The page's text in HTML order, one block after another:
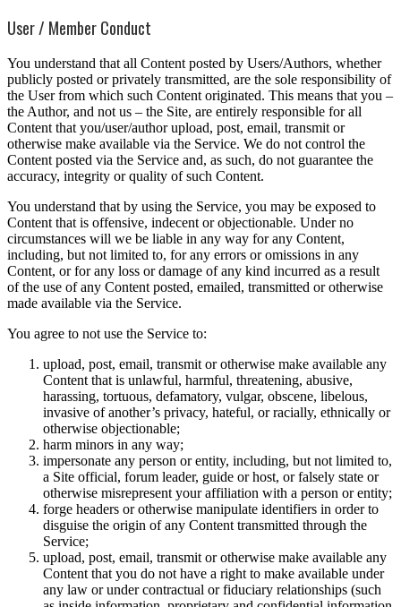
User / Member Conduct
You understand that all Content posted by Users/Authors, whether
publicly posted or privately transmitted, are the sole responsibility of
the User from which such Content originated. This means that you –
the Author, and not us – the Site, are entirely responsible for all
Content that you/user/author upload, post, email, transmit or
otherwise make available via the Service. We do not control the
Content posted via the Service and, as such, do not guarantee the
accuracy, integrity or quality of such Content.
You understand that by using the Service, you may be exposed to
Content that is offensive, indecent or objectionable. Under no
circumstances will we be liable in any way for any Content,
including, but not limited to, for any errors or omissions in any
Content, or for any loss or damage of any kind incurred as a result
of the use of any Content posted, emailed, transmitted or otherwise
made available via the Service.
You agree to not use the Service to:
upload, post, email, transmit or otherwise make available any
Content that is unlawful, harmful, threatening, abusive,
harassing, tortuous, defamatory, vulgar, obscene, libelous,
invasive of another’s privacy, hateful, or racially, ethnically or
otherwise objectionable;
harm minors in any way;
impersonate any person or entity, including, but not limited to,
a Site official, forum leader, guide or host, or falsely state or
otherwise misrepresent your affiliation with a person or entity;
forge headers or otherwise manipulate identifiers in order to
disguise the origin of any Content transmitted through the
Service;
upload, post, email, transmit or otherwise make available any
Content that you do not have a right to make available under
any law or under contractual or fiduciary relationships (such